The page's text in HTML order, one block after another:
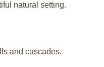
natural setting.
and cascades.